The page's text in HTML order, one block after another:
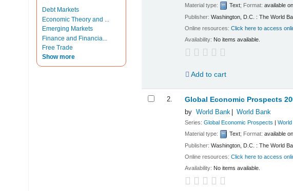
Debt Markets
Economic Theory and ...
Emerging Markets
Finance and Financia...
Free Trade
Show more
Material type:
Text; Format:available
Publisher:Washington, D.C. : The World
Online resources:Click here to access
Availability: No items available.
Add to cart
2. Global Economic Prospects
by World Bank World Bank
Series:Global Economic Prospects |
Material type:
Text; Format:available
Publisher:Washington, D.C. : The World
Online resources:Click here to access
Availability: No items available.